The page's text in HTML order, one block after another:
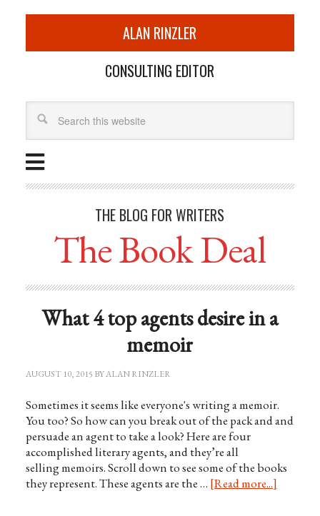
ALAN RINZLER
CONSULTING EDITOR
THE BLOG FOR WRITERS
The Book Deal
What 4 top agents desire in a
memoir
AUGUST 10, 2015 BYALAN RINZLER
Sometimes it seems like everyone's writing a memoir.
You too? So how can you break out of the pack and and
persuade an agent to take a look? Here are four
accomplished literary agents, and they’re all
selling memoirs. Scroll down to see some of the books
they represent. These agents are the … [Read more...]